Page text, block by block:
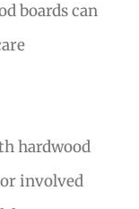
boards can
hardwood
involved